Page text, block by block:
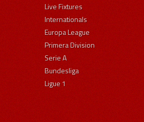
Live Fixtures
Internationals
Europa League
Primera Division
Serie A
Bundesliga
Ligue 1